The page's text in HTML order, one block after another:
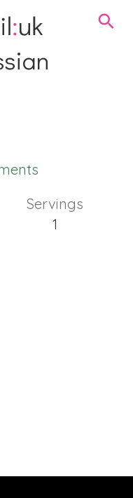
Servings
1